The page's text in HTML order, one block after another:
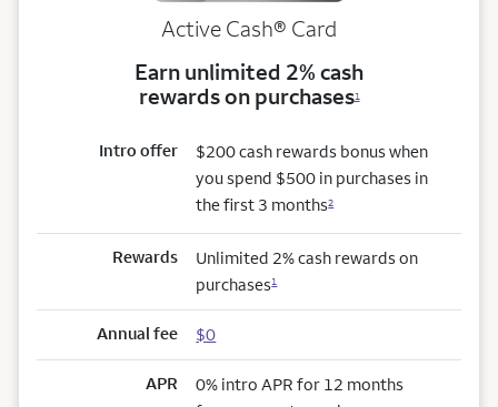
Active Cash® Card
Earn unlimited 2% cash
rewards on purchases1
Intro offer
$200 cash rewards bonus when
you spend $500 in purchases in
the first 3 months2
Rewards
Unlimited 2% cash rewards on
purchases1
Annual fee $0
APR
0% intro APR for 12 months